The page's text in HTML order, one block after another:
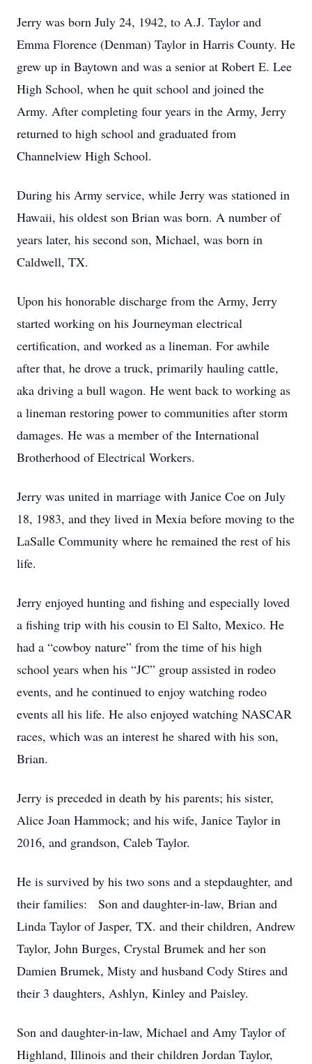
Jerry was born July 24, 1942, to A.J. Taylor and
Emma Florence (Denman) Taylor in Harris County. He
grew up in Baytown and was a senior at Robert E. Lee
High School, when he quit school and joined the
Army. After completing four years in the Army, Jerry
returned to high school and graduated from
Channelview High School.
During his Army service, while Jerry was stationed in
Hawaii, his oldest son Brian was born. A number of
years later, his second son, Michael, was born in
Caldwell, TX.
Upon his honorable discharge from the Army, Jerry
started working on his Journeyman electrical
certification, and worked as a lineman. For awhile
after that, he drove a truck, primarily hauling cattle,
aka driving a bull wagon. He went back to working as
a lineman restoring power to communities after storm
damages. He was a member of the International
Brotherhood of Electrical Workers.
Jerry was united in marriage with Janice Coe on July
18, 1983, and they lived in Mexia before moving to the
LaSalle Community where he remained the rest of his
life.
Jerry enjoyed hunting and fishing and especially loved
a fishing trip with his cousin to El Salto, Mexico. He
had a “cowboy nature” from the time of his high
school years when his “JC” group assisted in rodeo
events, and he continued to enjoy watching rodeo
events all his life. He also enjoyed watching NASCAR
races, which was an interest he shared with his son,
Brian.
Jerry is preceded in death by his parents; his sister,
Alice Joan Hammock; and his wife, Janice Taylor in
2016, and grandson, Caleb Taylor.
He is survived by his two sons and a stepdaughter, and
their families: Son and daughter-in-law, Brian and
Linda Taylor of Jasper, TX. and their children, Andrew
Taylor, John Burges, Crystal Brumek and her son
Damien Brumek, Misty and husband Cody Stires and
their 3 daughters, Ashlyn, Kinley and Paisley.
Son and daughter-in-law, Michael and Amy Taylor of
Highland, Illinois and their children Jordan Taylor,